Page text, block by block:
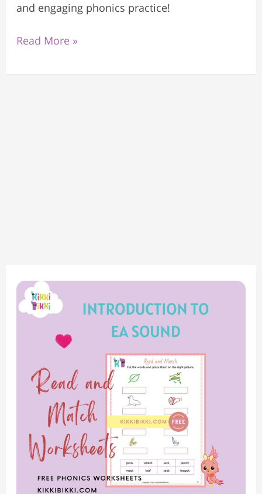
and engaging phonics practice!
Read More »
Exploring
Phonics:
Introduction
Sound
Match
Worksheets